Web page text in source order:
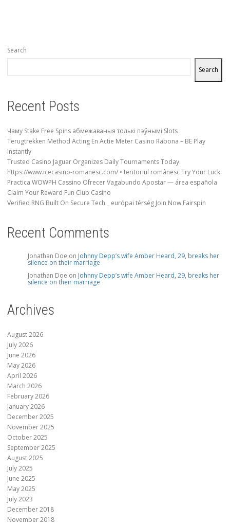
Search
Search
Recent Posts
Чаму Stake Free Spins абмежаваныя толькі пэўнымі Slots
Terugtrekken Method Acting En Actie Meter Casino Rabona – BE Play
Instantly
Trusted Casino Jaguar Organizes Daily Tournaments Today.
https://www.icecasino-romanesc.com/ • teritoriul românesc Try Your Luck
Practica WOWPH Cassino Ofrecer Vagabundo Apostar — área española
Claim Your Reward Fun Club Casino
Verified RNG Built On Secure Tech _ európai térség Join Now Fairspin
Recent Comments
Jonathan Doe on Johnny Depp’s wife Amber Heard, 29, breaks her
silence on their marriage
Jonathan Doe on Johnny Depp’s wife Amber Heard, 29, breaks her
silence on their marriage
Archives
August 2026
July 2026
June 2026
May 2026
April 2026
March 2026
February 2026
January 2026
December 2025
November 2025
October 2025
September 2025
August 2025
July 2025
June 2025
May 2025
July 2023
December 2018
November 2018